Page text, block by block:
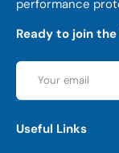
performance
Ready to join the
Email
Useful Links